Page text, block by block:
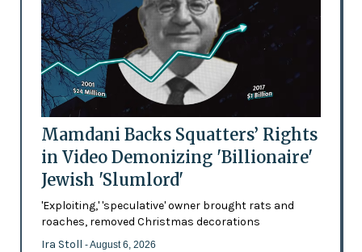
Mamdani Backs Squatters’ Rights
in Video Demonizing 'Billionaire'
Jewish 'Slumlord'
'Exploiting,' 'speculative' owner brought rats and
roaches, removed Christmas decorations
Ira Stoll - August 6, 2026